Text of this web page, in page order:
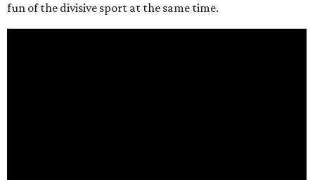
fun of the divisive sport at the same time.